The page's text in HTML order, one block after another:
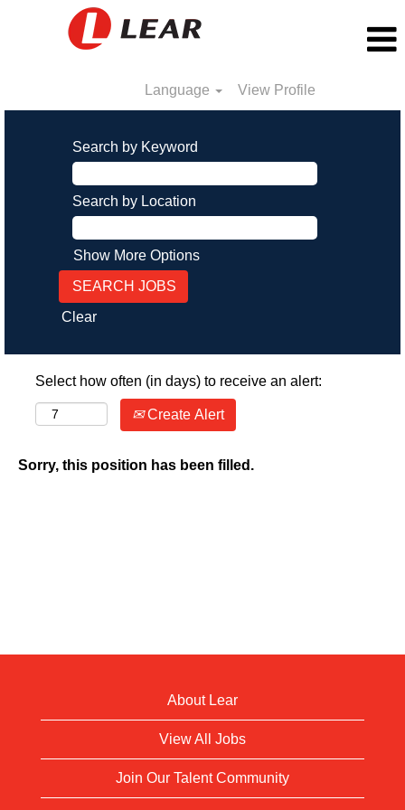
Language View Profile
Search by Keyword
Search by Location
Show More Options
Clear
Select how often (in days) to receive an alert:
Create Alert
Sorry, this position has been filled.
About Lear
View All Jobs
Join Our Talent Community